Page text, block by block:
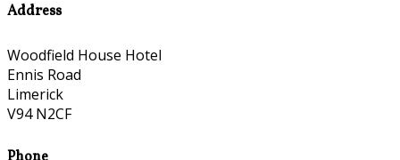
Address
Woodfield House Hotel
Ennis Road
Limerick
V94 N2CF